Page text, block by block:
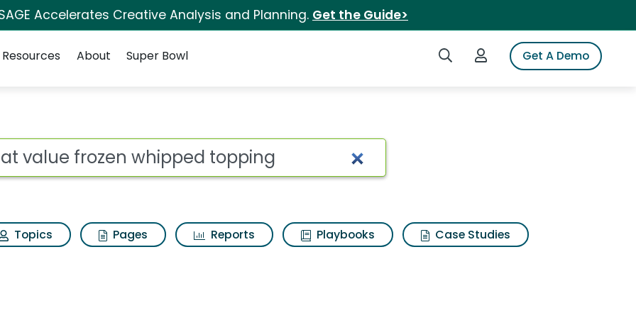
Accelerates Creative Analysis and Planning. Get the Guide>
Search iSpotLogin to iSpotGet A Demo
Resources About Super Bowl
topping Search Results
Topics Pages Reports Playbooks
Case Studies